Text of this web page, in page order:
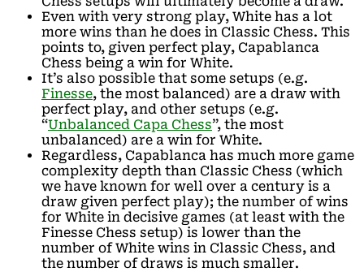
Even with very strong play, White has a lot
more wins than he does in Classic Chess. This
points to, given perfect play, Capablanca
Chess being a win for White.
It’s also possible that some setups (e.g.
Finesse, the most balanced) are a draw with
perfect play, and other setups (e.g.
“Unbalanced Capa Chess”, the most
unbalanced) are a win for White.
Regardless, Capablanca has much more game
complexity depth than Classic Chess (which
we have known for well over a century is a
draw given perfect play); the number of wins
for White in decisive games (at least with the
Finesse Chess setup) is lower than the
number of White wins in Classic Chess, and
the number of draws is much smaller.